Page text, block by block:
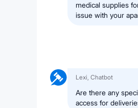
medical supplies
issue with your
Lexi, Chatbot
Are there any
access for